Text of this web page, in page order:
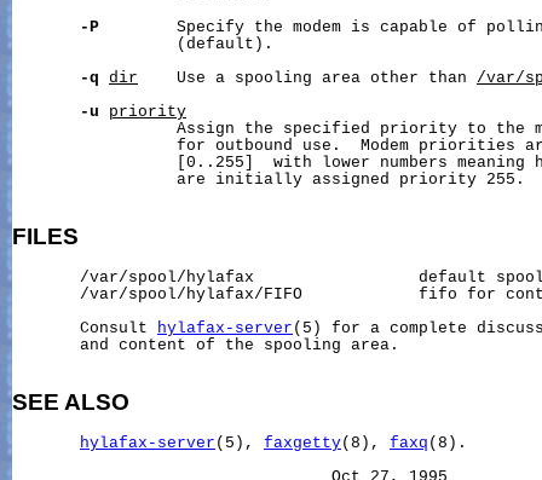
-P
Specify the modem is capable of
                 (default).
-q
dir
    Use a spooling area other than
/var/
-u
priority
Assign the specified priority to the
for outbound use.  Modem priorities
[0..255]  with lower numbers meaning
                 are initially assigned priority 255.
FILES
/var/spool/hylafax                 default
/var/spool/hylafax/FIFO            fifo for
       Consult
hylafax-server (5) for a complete
       and content of the spooling area.
SEE ALSO
hylafax-server (5), faxgetty(8), faxq (8).